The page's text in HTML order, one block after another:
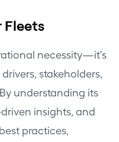
Fleets
necessity—it's
stakeholders,
understanding its
insights, and
practices,